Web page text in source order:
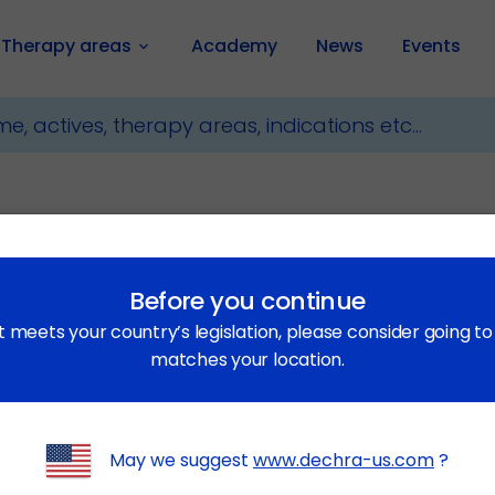
Therapy areas keyboard_arrow_down Academy News Events
Products Limited (“DVP”). DVP is a subsidiary
when used in this Privacy Statement means Entity, which
Before you continue
your country’s legislation, please consider going
matches your location.
May we suggest www.dechra-us.com?